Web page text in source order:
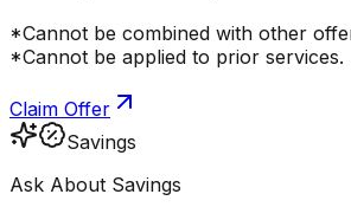
*Cannot be combined with other
*Cannot be applied to prior services.
Claim Offer
Savings
Ask About Savings